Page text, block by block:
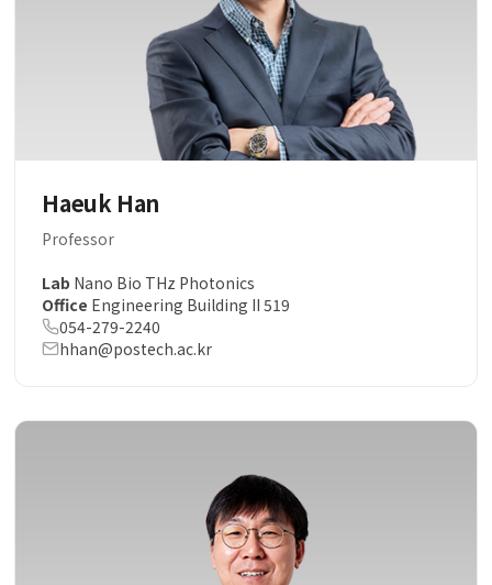
Haeuk Han
Professor
Lab Nano Bio THz Photonics
Office Engineering Building II 519
054-279-2240
hhan@postech.ac.kr